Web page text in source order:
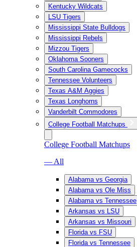
Kentucky Wildcats
LSU Tigers
Mississippi State Bulldogs
Mississippi Rebels
Mizzou Tigers
Oklahoma Sooners
South Carolina Gamecocks
Tennessee Volunteers
Texas A&M Aggies
Texas Longhorns
Vanderbilt Commodores
College Football Matchups
College Football Matchups
— All
Alabama vs Georgia
Alabama vs Ole Miss
Alabama vs Tennessee
Arkansas vs LSU
Arkansas vs Missouri
Florida vs FSU
Florida vs Tennessee